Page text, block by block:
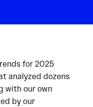
for 2025
analyzed dozens
with our own
by our